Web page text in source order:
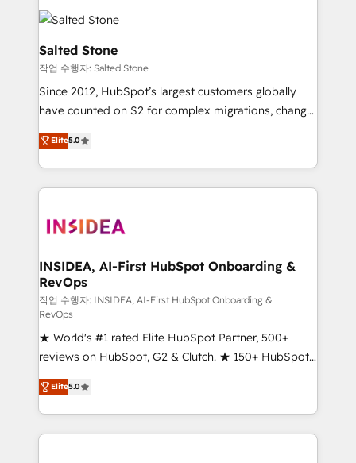
accelerate ROI across every HubSpot Hub. 🧭 From
multi-region migrations to AI-powered automation,
we turn complexity into clarity, human at global
scale. 🏆 HubSpot’s CEO called us “the partner of the
future.” Others agree it is proof of trust built through
measurable impact.
Salted Stone
작업 수행자: Salted Stone
Since 2012, HubSpot’s largest customers globally
have counted on S2 for complex migrations, change
management, systems integration, and creative
solutions that deliver measurable impact and
transform brand experiences As one of the few full-
service creative agencies in the HubSpot
winning design to build scalable, globally
marketing campaigns, & RevOps frameworks that
fuel long-term success We connect the entire
customer lifecycle through seamless integrations,
ensure long-term adoption with change-
management programs, and align marketing, sales,
and service to drive sustainable growth With 6 key
HubSpot accreditations and experience across
hundreds of organizations in dozens of industries,
there’s a good chance one of our globally integrated
teams has worked with clients just like you Let’s
Elite5.0
INSIDEA, AI-First HubSpot Onboarding &
RevOps
작업 수행자: INSIDEA, AI-First HubSpot Onboarding &
RevOps
★ World's #1 rated Elite HubSpot Partner, 500+
reviews on HubSpot, G2 & Clutch. ★ 150+ HubSpot
Certified Experts & Trainers across the team ★
1,500+ implementations across five continents ★ AI-
First, RevOps-led, Onboarding obsessed ★
Company of the Year 2024/25 INSIDEA helps
Elite5.0